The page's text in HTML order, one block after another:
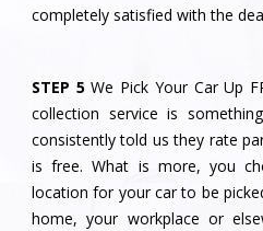
completely satisfied with the
STEP 5 We Pick Your Car Up
collection service is
consistently told us they rate
is free. What is more, you
location for your car to be
home, your workplace or